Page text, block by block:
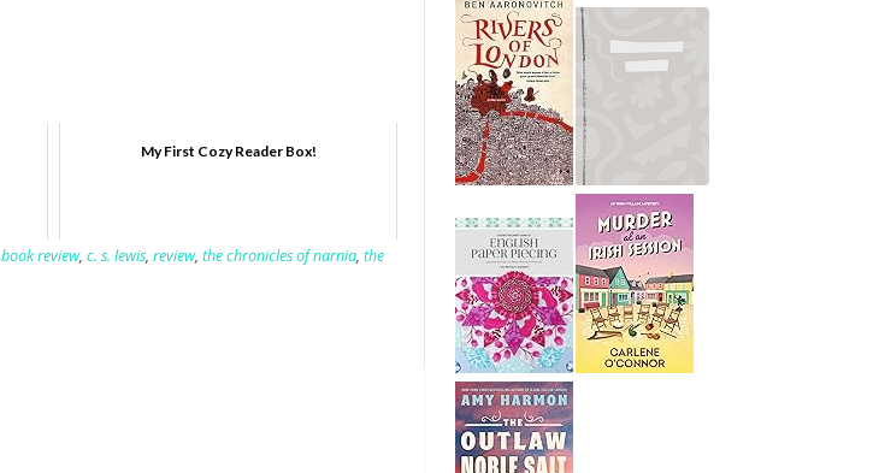
My First Cozy Reader Box!
book review, c. s. lewis, review, the chronicles of narnia, the